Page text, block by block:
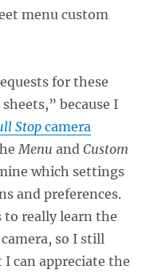
for these
because I
Stop camera
Menu andCustom
which settings
and preferences.
to really learn the
so I still
I can appreciate the